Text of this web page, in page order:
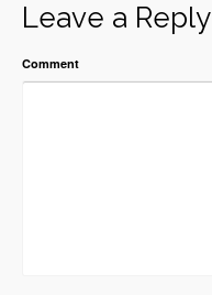
Leave a Reply
Comment